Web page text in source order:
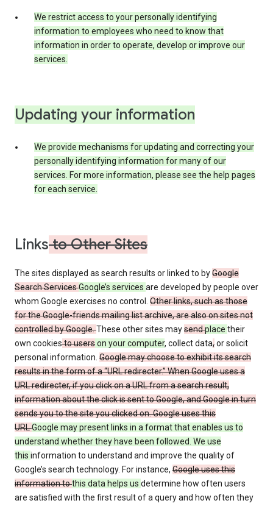
We restrict access to your personally identifying
information to employees who need to know that
information in order to operate, develop or improve our
services.
Updating your information
We provide mechanisms for updating and correcting your
personally identifying information for many of our
services. For more information, please see the help pages
for each service.
Linksto Other Sites
The sites displayed as search results or linked to byGoogle
Search ServicesGoogle’s services are developed by people over
whom Google exercises no control. Other links, such as those
for the Google-friends mailing list archive, are also on sites not
controlled by Google.These other sites maysendplace their
own cookiesto userson your computer, collect data,or solicit
personal information. Google may choose to exhibit its search
results in the form of a “URL redirecter.” When Google uses a
URL redirecter, if you click on a URL from a search result,
information about the click is sent to Google, and Google in turn
sends you to the site you clicked on. Google uses this
URLGoogle may present links in a format that enables us to
understand whether they have been followed. We use
this information to understand and improve the quality of
Google’s search technology. For instance, Google uses this
information tothis data helps us determine how often users
are satisfied with the first result of a query and how often they